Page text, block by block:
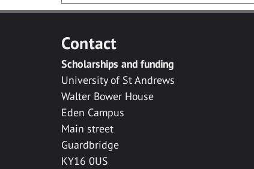
Contact
Scholarships and funding
University of St Andrews
Walter Bower House
Eden Campus
Main street
Guardbridge
KY16 0US